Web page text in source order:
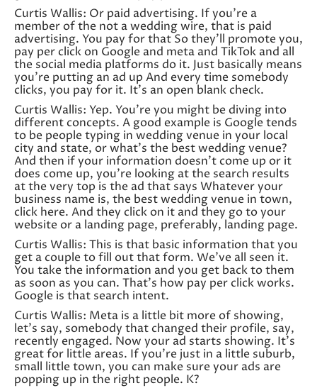
Curtis Wallis: Or paid advertising. If you’re a
member of the not a wedding wire, that is paid
advertising. You pay for that So they’ll promote you,
pay per click on Google and meta and TikTok and all
the social media platforms do it. Just basically means
you’re putting an ad up And every time somebody
clicks, you pay for it. It’s an open blank check.
Curtis Wallis: Yep. You’re you might be diving into
different concepts. A good example is Google tends
to be people typing in wedding venue in your local
city and state, or what’s the best wedding venue?
And then if your information doesn’t come up or it
does come up, you’re looking at the search results
at the very top is the ad that says Whatever your
business name is, the best wedding venue in town,
click here. And they click on it and they go to your
website or a landing page, preferably, landing page.
Curtis Wallis: This is that basic information that you
get a couple to fill out that form. We’ve all seen it.
You take the information and you get back to them
as soon as you can. That’s how pay per click works.
Google is that search intent.
Curtis Wallis: Meta is a little bit more of showing,
let’s say, somebody that changed their profile, say,
recently engaged. Now your ad starts showing. It’s
great for little areas. If you’re just in a little suburb,
small little town, you can make sure your ads are
popping up in the right people. K?